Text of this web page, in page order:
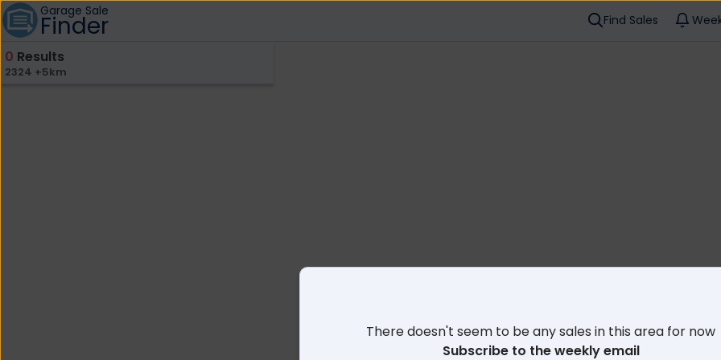
Garage Sale
Finder Find Sales
0 Results
2324 +5km
There doesn't seem to be any sales in this area for now
Subscribe to the weekly email